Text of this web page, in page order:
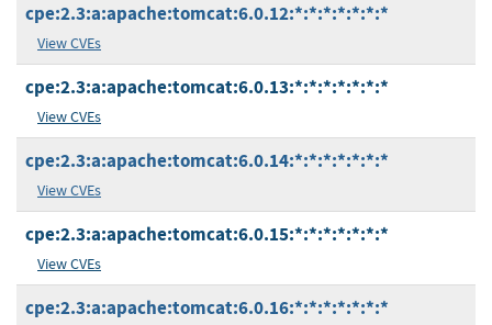
cpe:2.3:a:apache:tomcat:6.0.12:*:*:*:*:*:*:*
View CVEs
cpe:2.3:a:apache:tomcat:6.0.13:*:*:*:*:*:*:*
View CVEs
cpe:2.3:a:apache:tomcat:6.0.14:*:*:*:*:*:*:*
View CVEs
cpe:2.3:a:apache:tomcat:6.0.15:*:*:*:*:*:*:*
View CVEs
cpe:2.3:a:apache:tomcat:6.0.16:*:*:*:*:*:*:*